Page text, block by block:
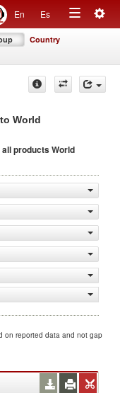
En Es
Toggle
Country
World
all productsWorld
on reported data and not gap